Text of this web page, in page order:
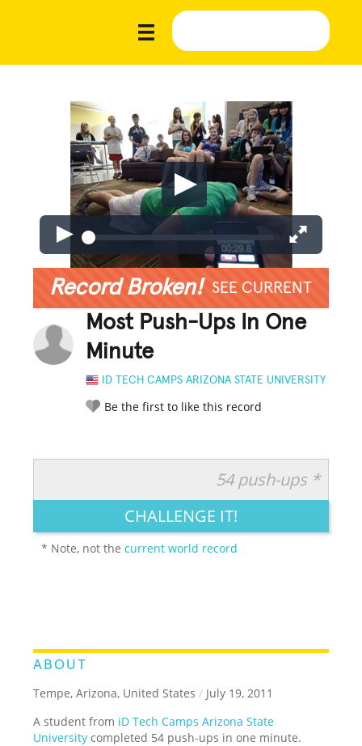
Record Broken! SEE CURRENT
Most Push-Ups In One
Minute
ID TECH CAMPS ARIZONA STATE UNIVERSITY
Be the first to like this record
LEGENDARY FUNNY CUTE CREATIVE
54 push-ups *
CHALLENGE IT!
* Note, not thecurrent world record
ABOUT
Tempe, Arizona, United States / July 19, 2011
A student from iD Tech Camps Arizona State
University completed 54 push-ups in one minute.